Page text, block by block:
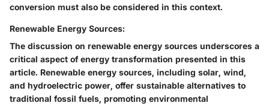
conversion must also be considered in this context.
Renewable Energy Sources:
The discussion on renewable energy sources underscores a
critical aspect of energy transformation presented in this
article. Renewable energy sources, including solar, wind,
and hydroelectric power, offer sustainable alternatives to
traditional fossil fuels, promoting environmental